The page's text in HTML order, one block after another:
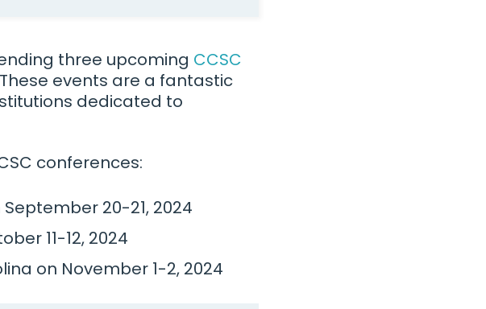
three upcoming CCSC
events are a fantastic
dedicated to
conferences:
20-21, 2024
11-12, 2024
on November 1-2, 2024